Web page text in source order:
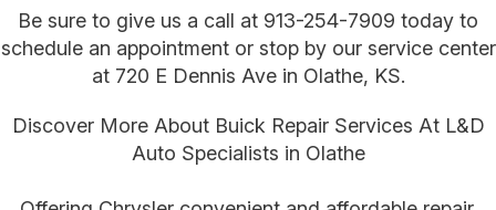
Be sure to give us a call at 913-254-7909 today to
schedule an appointment or stop by our service center
at 720 E Dennis Ave in Olathe, KS.
Discover More About Buick Repair Services At L&D
Auto Specialists in Olathe